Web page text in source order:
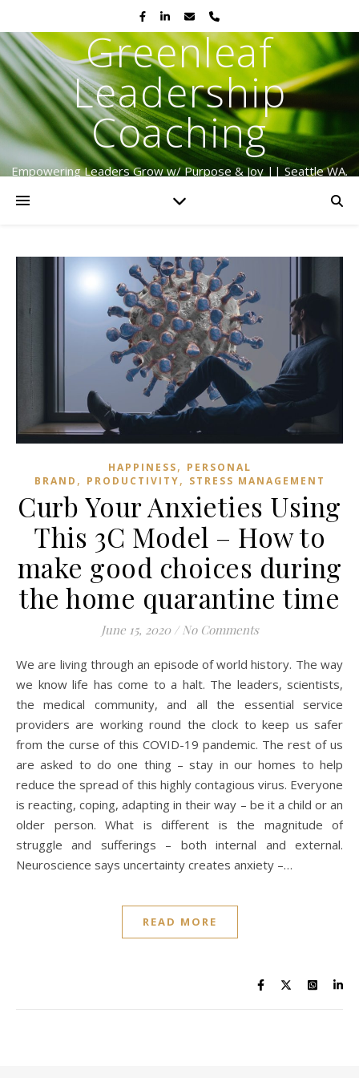
Greenleaf
Leadership
Coaching
Empowering Leaders Grow w/ Purpose & Joy || Seattle WA.
HAPPINESS, PERSONAL
BRAND , PRODUCTIVITY, STRESS MANAGEMENT
Curb Your Anxieties Using
This 3C Model – How to
make good choices during
the home quarantine time
June 15, 2020 / No Comments
We are living through an episode of world history. The way
we know life has come to a halt. The leaders, scientists,
the medical community, and all the essential service
providers are working round the clock to keep us safer
from the curse of this COVID-19 pandemic. The rest of us
are asked to do one thing – stay in our homes to help
reduce the spread of this highly contagious virus. Everyone
is reacting, coping, adapting in their way – be it a child or an
older person. What is different is the magnitude of
struggle and sufferings – both internal and external.
Neuroscience says uncertainty creates anxiety –…
READ MORE